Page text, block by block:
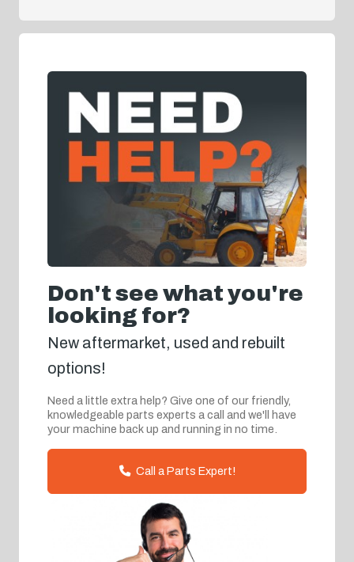
Don't see what you're
looking for?
New aftermarket, used and rebuilt
options!
Need a little extra help? Give one of our friendly,
knowledgeable parts experts a call and we'll have
your machine back up and running in no time.
Call a Parts Expert!